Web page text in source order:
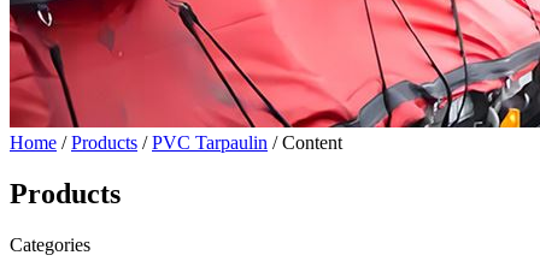
Home /Products /PVC Tarpaulin / Content
Products
Categories